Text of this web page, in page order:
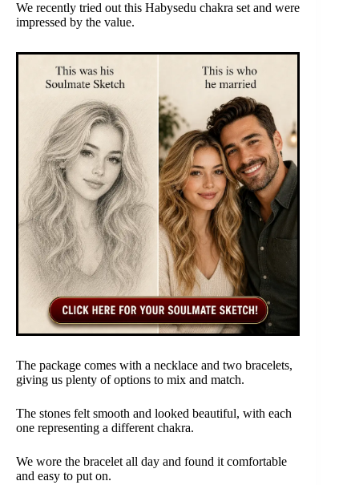
We recently tried out this Habysedu chakra set and were
impressed by the value.
The package comes with a necklace and two bracelets,
giving us plenty of options to mix and match.
The stones felt smooth and looked beautiful, with each
one representing a different chakra.
We wore the bracelet all day and found it comfortable
and easy to put on.